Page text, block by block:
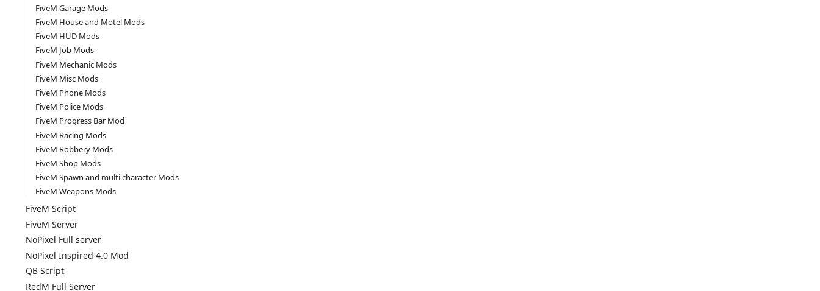
FiveM Garage Mods
FiveM House and Motel Mods
FiveM HUD Mods
FiveM Job Mods
FiveM Mechanic Mods
FiveM Misc Mods
FiveM Phone Mods
FiveM Police Mods
FiveM Progress Bar Mod
FiveM Racing Mods
FiveM Robbery Mods
FiveM Shop Mods
FiveM Spawn and multi character Mods
FiveM Weapons Mods
FiveM Script
FiveM Server
NoPixel Full server
NoPixel Inspired 4.0 Mod
QB Script
RedM Full Server